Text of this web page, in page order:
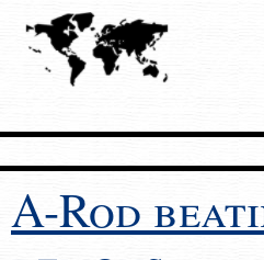
A-Rod